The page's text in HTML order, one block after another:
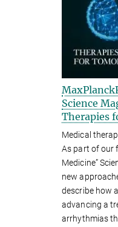
Science
Therapies
Medical
As part of our
Medicine”
new
describe how
advancing a
arrhythmias